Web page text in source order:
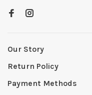
Our Story
Return Policy
Payment Methods